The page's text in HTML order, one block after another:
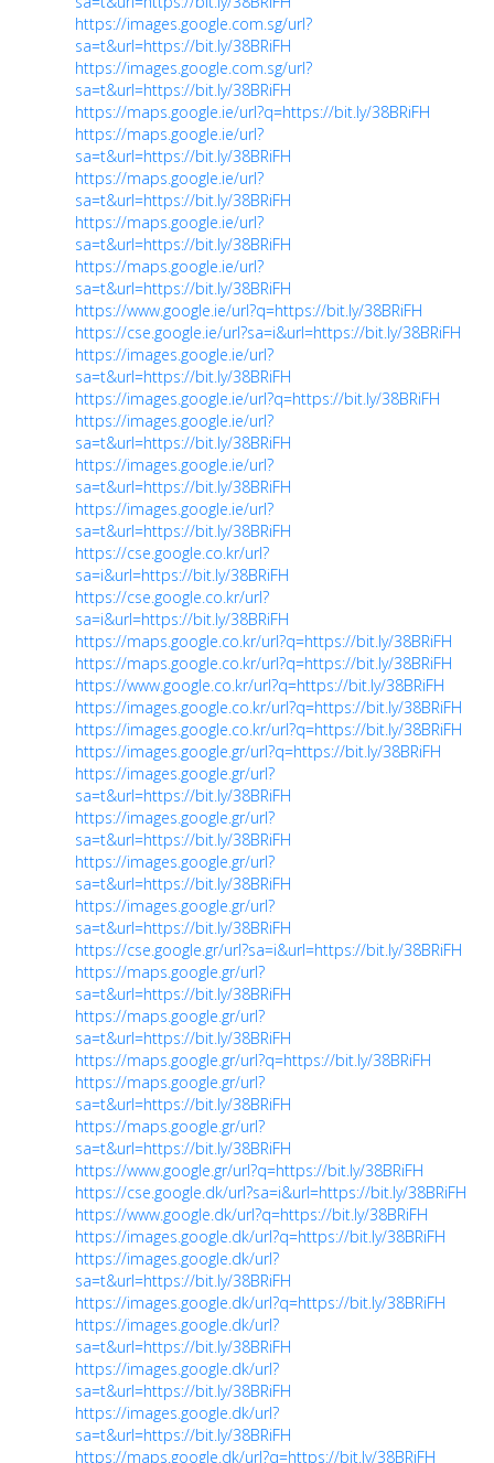
https://images.google.com.sg/url?
sa=t&url=https://bit.ly/38BRiFH
https://images.google.com.sg/url?
sa=t&url=https://bit.ly/38BRiFH
https://maps.google.ie/url?q=https://bit.ly/38BRiFH
https://maps.google.ie/url?
sa=t&url=https://bit.ly/38BRiFH
https://maps.google.ie/url?
sa=t&url=https://bit.ly/38BRiFH
https://maps.google.ie/url?
sa=t&url=https://bit.ly/38BRiFH
https://maps.google.ie/url?
sa=t&url=https://bit.ly/38BRiFH
https://www.google.ie/url?q=https://bit.ly/38BRiFH
https://cse.google.ie/url?sa=i&url=https://bit.ly/38BRiFH
https://images.google.ie/url?
sa=t&url=https://bit.ly/38BRiFH
https://images.google.ie/url?q=https://bit.ly/38BRiFH
https://images.google.ie/url?
sa=t&url=https://bit.ly/38BRiFH
https://images.google.ie/url?
sa=t&url=https://bit.ly/38BRiFH
https://images.google.ie/url?
sa=t&url=https://bit.ly/38BRiFH
https://cse.google.co.kr/url?
sa=i&url=https://bit.ly/38BRiFH
https://cse.google.co.kr/url?
sa=i&url=https://bit.ly/38BRiFH
https://maps.google.co.kr/url?q=https://bit.ly/38BRiFH
https://maps.google.co.kr/url?q=https://bit.ly/38BRiFH
https://www.google.co.kr/url?q=https://bit.ly/38BRiFH
https://images.google.co.kr/url?q=https://bit.ly/38BRiFH
https://images.google.co.kr/url?q=https://bit.ly/38BRiFH
https://images.google.gr/url?q=https://bit.ly/38BRiFH
https://images.google.gr/url?
sa=t&url=https://bit.ly/38BRiFH
https://images.google.gr/url?
sa=t&url=https://bit.ly/38BRiFH
https://images.google.gr/url?
sa=t&url=https://bit.ly/38BRiFH
https://images.google.gr/url?
sa=t&url=https://bit.ly/38BRiFH
https://cse.google.gr/url?sa=i&url=https://bit.ly/38BRiFH
https://maps.google.gr/url?
sa=t&url=https://bit.ly/38BRiFH
https://maps.google.gr/url?
sa=t&url=https://bit.ly/38BRiFH
https://maps.google.gr/url?q=https://bit.ly/38BRiFH
https://maps.google.gr/url?
sa=t&url=https://bit.ly/38BRiFH
https://maps.google.gr/url?
sa=t&url=https://bit.ly/38BRiFH
https://www.google.gr/url?q=https://bit.ly/38BRiFH
https://cse.google.dk/url?sa=i&url=https://bit.ly/38BRiFH
https://www.google.dk/url?q=https://bit.ly/38BRiFH
https://images.google.dk/url?q=https://bit.ly/38BRiFH
https://images.google.dk/url?
sa=t&url=https://bit.ly/38BRiFH
https://images.google.dk/url?q=https://bit.ly/38BRiFH
https://images.google.dk/url?
sa=t&url=https://bit.ly/38BRiFH
https://images.google.dk/url?
sa=t&url=https://bit.ly/38BRiFH
https://images.google.dk/url?
sa=t&url=https://bit.ly/38BRiFH
https://maps.google.dk/url?q=https://bit.ly/38BRiFH